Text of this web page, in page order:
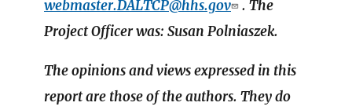
webmaster.DALTCP@hhs.gov
. The
Project Officer was: Susan Polniaszek.
The opinions and views expressed in this
report are those of the authors. They do